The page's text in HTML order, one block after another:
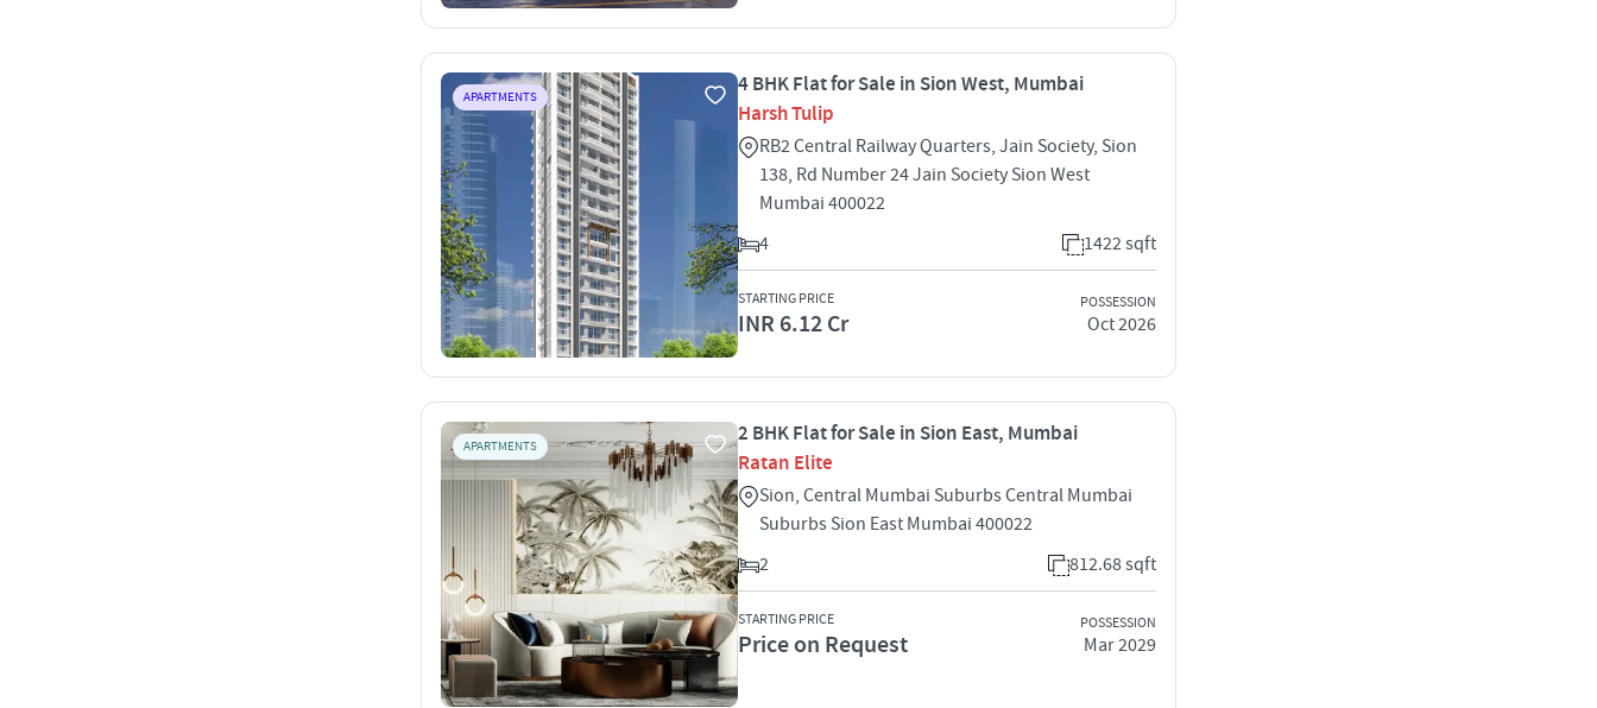
APARTMENTS
4 BHK Flat for Sale in Sion West, Mumbai
Harsh Tulip
RB2 Central Railway Quarters, Jain Society, Sion
138, Rd Number 24 Jain Society Sion West
Mumbai 400022
4
1422 sqft
STARTING PRICE
INR 6.12 Cr
POSSESSION
Oct 2026
APARTMENTS
2 BHK Flat for Sale in Sion East, Mumbai
Ratan Elite
Sion, Central Mumbai Suburbs Central Mumbai
Suburbs Sion East Mumbai 400022
2
812.68 sqft
STARTING PRICE
Price on Request
POSSESSION
Mar 2029